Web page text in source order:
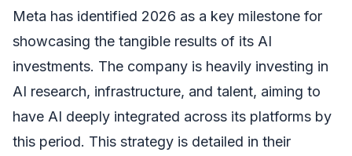
Meta has identified 2026 as a key milestone for
showcasing the tangible results of its AI
investments. The company is heavily investing in
AI research, infrastructure, and talent, aiming to
have AI deeply integrated across its platforms by
this period. This strategy is detailed in their